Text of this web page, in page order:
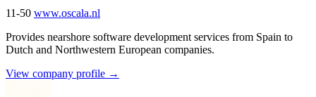
11-50 www.oscala.nl
Provides nearshore software development services from Spain to
Dutch and Northwestern European companies.
View company profile →